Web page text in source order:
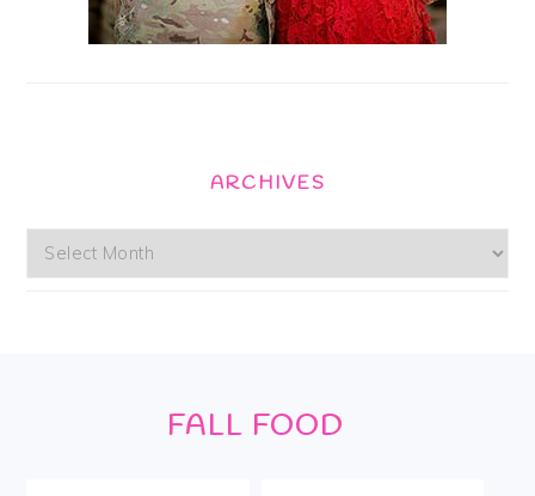
ARCHIVES
Archives
FALL FOOD